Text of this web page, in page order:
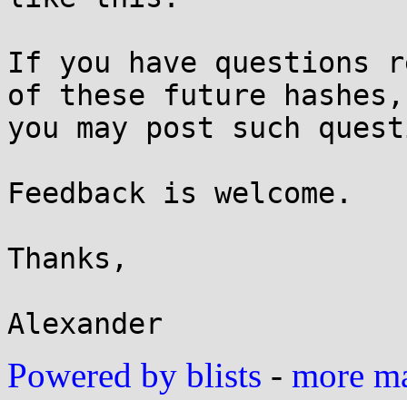
If you have questions
of these future hashes,
you may post such
Feedback is welcome.
Thanks,
Powered by blists - more